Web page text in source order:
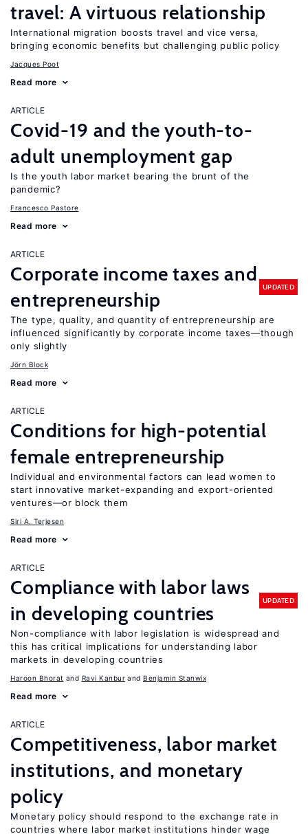
travel: A virtuous relationship
International migration boosts travel and vice versa,
bringing economic benefits but challenging public policy
Jacques Poot
Read more
ARTICLE
Covid-19 and the youth-to-
adult unemployment gap
Is the youth labor market bearing the brunt of the
pandemic?
Francesco Pastore
Read more
ARTICLE
Corporate income taxes and
entrepreneurship
UPDATED
The type, quality, and quantity of entrepreneurship are
influenced significantly by corporate income taxes—though
only slightly
Jörn Block
Read more
ARTICLE
Conditions for high-potential
female entrepreneurship
Individual and environmental factors can lead women to
start innovative market-expanding and export-oriented
ventures—or block them
Siri A. Terjesen
Read more
ARTICLE
Compliance with labor laws
in developing countries
UPDATED
Non-compliance with labor legislation is widespread and
this has critical implications for understanding labor
markets in developing countries
Haroon Bhorat Ravi Kanbur Benjamin Stanwix
Read more
ARTICLE
Competitiveness, labor market
institutions, and monetary
policy
Monetary policy should respond to the exchange rate in
countries where labor market institutions hinder wage